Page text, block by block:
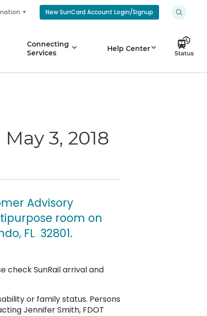
New SunCard Account Login/Signup
Connecting
Services
Help Center
3, 2018
Advisory
room on
FL 32801.
check SunRail arrival and
or family status. Persons
Jennifer Smith, FDOT